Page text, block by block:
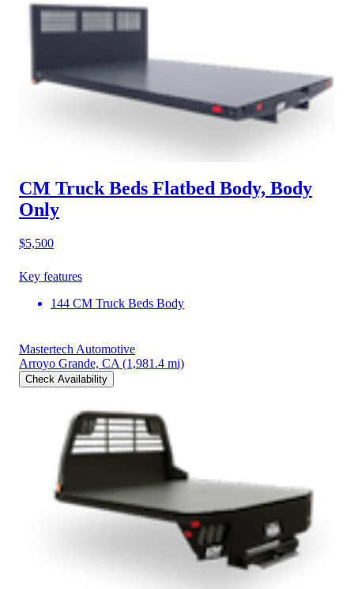
CM Truck Beds Flatbed Body, Body
Only
$5,500
Key features
144 CM Truck Beds Body
Mastertech Automotive
Arroyo Grande, CA (1,981.4 mi)
Check Availability